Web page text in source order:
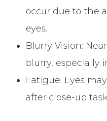
occur due to the
eyes.
Blurry Vision:
blurry, especially
Fatigue: Eyes
after close-up